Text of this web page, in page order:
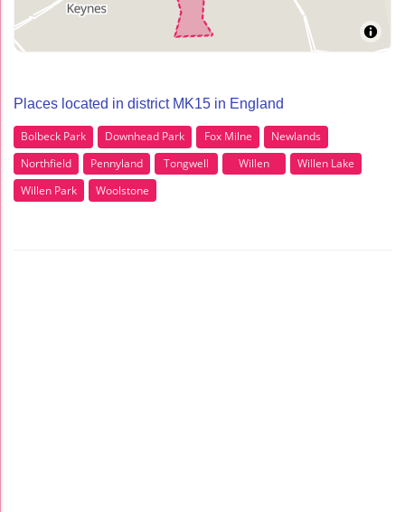
Places located in district MK15 in England
Bolbeck Park Downhead Park Fox Milne
Newlands
Northfield
Pennyland Tongwell Willen
Willen Lake
Willen Park
Woolstone